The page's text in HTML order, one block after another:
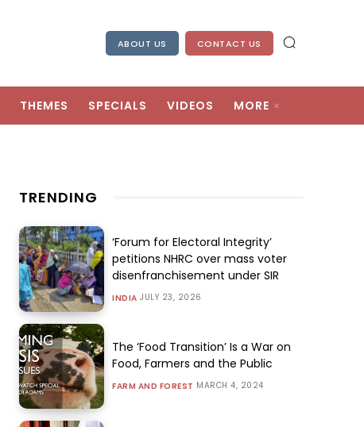
ABOUT US CONTACT US
THEMES SPECIALS VIDEOS MORE
TRENDING
‘Forum for Electoral Integrity’
petitions NHRC over mass voter
disenfranchisement under SIR
INDIA JULY 23, 2026
The ‘Food Transition’ Is a War on
Food, Farmers and the Public
FARM AND FOREST MARCH 4, 2024